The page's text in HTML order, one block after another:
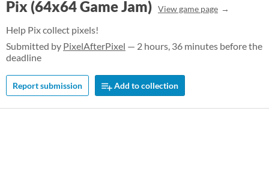
Pix (64x64 Game Jam) View game page
Help Pix collect pixels!
Submitted by PixelAfterPixel — 2 hours, 36 minutes before the
deadline
Report submission Add to collection